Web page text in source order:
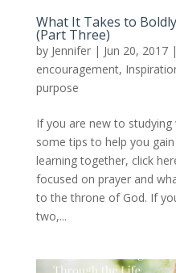
What It Takes to
(Part Three)
by Jennifer| Jun 20, 2017|
encouragement,
purpose
If you are new to
some tips to help you
learning together, click
focused on prayer and
to the throne of God. If
two,...